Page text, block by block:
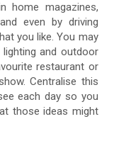
home magazines,
even by driving
you like. You may
and outdoor
restaurant or
Centralise this
each day so you
those ideas might